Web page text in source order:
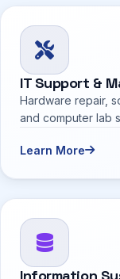
IT Support &
Hardware repair,
and computer lab
Learn More
Information